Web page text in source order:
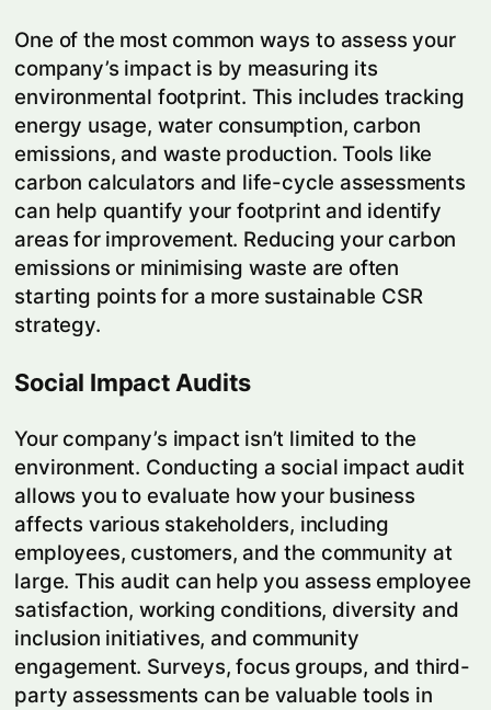
One of the most common ways to assess your
company’s impact is by measuring its
environmental footprint. This includes tracking
energy usage, water consumption, carbon
emissions, and waste production. Tools like
carbon calculators and life-cycle assessments
can help quantify your footprint and identify
areas for improvement. Reducing your carbon
emissions or minimising waste are often
starting points for a more sustainable CSR
strategy.
Social Impact Audits
Your company’s impact isn’t limited to the
environment. Conducting a social impact audit
allows you to evaluate how your business
affects various stakeholders, including
employees, customers, and the community at
large. This audit can help you assess employee
satisfaction, working conditions, diversity and
inclusion initiatives, and community
engagement. Surveys, focus groups, and third-
party assessments can be valuable tools in